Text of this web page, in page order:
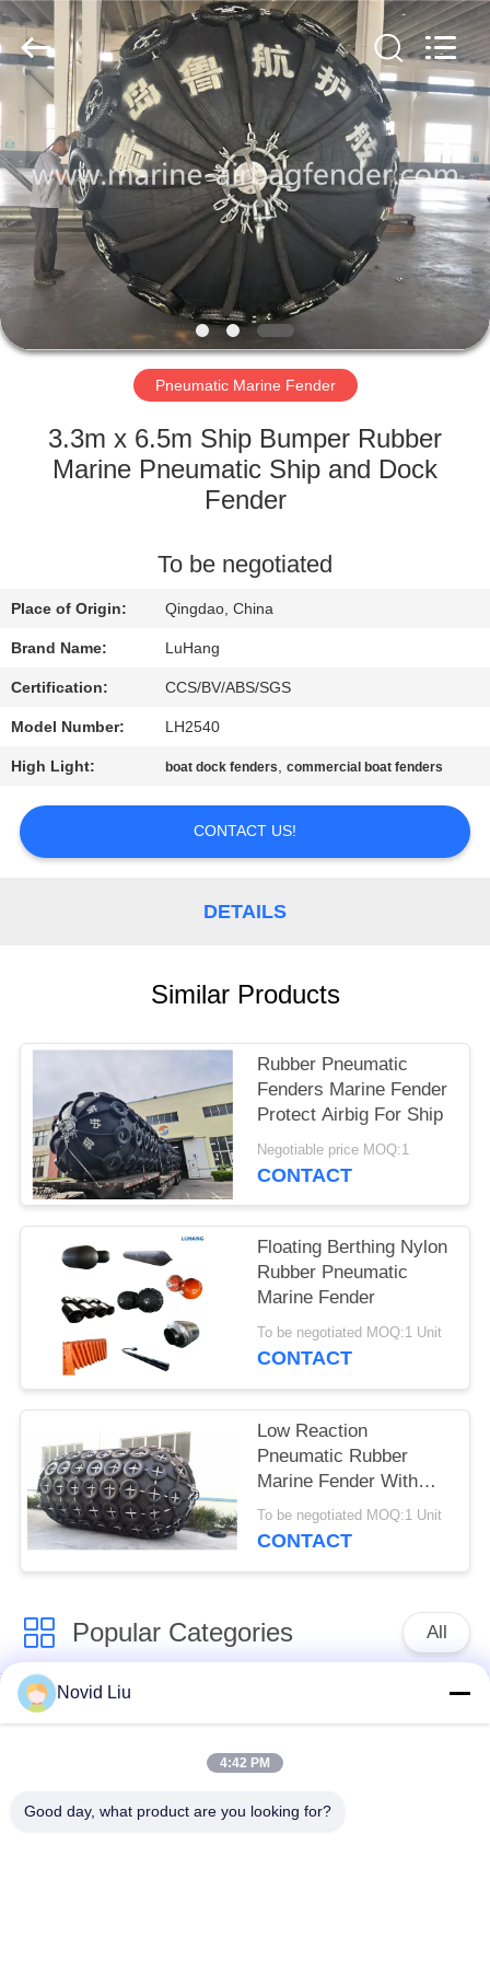
HOME
PRODUCTS
ABOUT
US
FACTORY
QUALITY
US
REQUEST
SITEMAP
PRIVACY
Marine
Airbag
Fender
Co.,
Rights
Reserved.
Pneumatic Marine Fender
3.3m x 6.5m Ship Bumper Rubber
Marine Pneumatic Ship and Dock
Fender
To be negotiated
Place of Origin: Qingdao, China
Brand Name: LuHang
Certification: CCS/BV/ABS/SGS
Model Number: LH2540
High Light: boat dock fenders,commercial boat fenders
CONTACT US!
DETAILS
Similar Products
Rubber Pneumatic
Fenders Marine Fender
Protect Airbig For Ship
Negotiable price MOQ:1
CONTACT
Floating Berthing Nylon
Rubber Pneumatic
Marine Fender
To be negotiated MOQ:1 Unit
CONTACT
Low Reaction
Pneumatic Rubber
Marine Fender With
50kPa Or 80kPa
Pressure Capacity
To be negotiated MOQ:1 Unit
CONTACT
Popular Categories All
Pneumatic Marine
Fender
Fender
Fenders
Marine Rubber Airbag
Novid Liu
4:42 PM
Good day, what product are you looking for?